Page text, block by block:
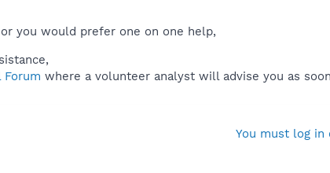
you would prefer one on one help,
Forum where a volunteer analyst will advise you as
You must log